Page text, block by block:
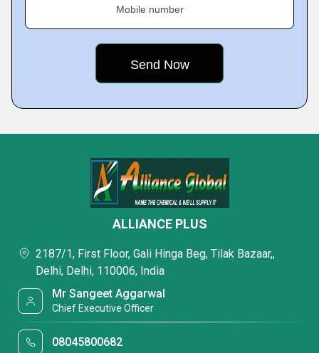
Mobile number
ALLIANCE PLUS
2187/1, First Floor, Gali Hinga Beg, Tilak Bazaar,,
Delhi, Delhi, 110006, India
Mr Sangeet Aggarwal
Chief Executive Officer
08045800682